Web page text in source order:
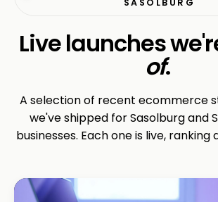
Live launches
of.
A selection of recent ecommerce
we've shipped for Sasolburg and
businesses. Each one is live,